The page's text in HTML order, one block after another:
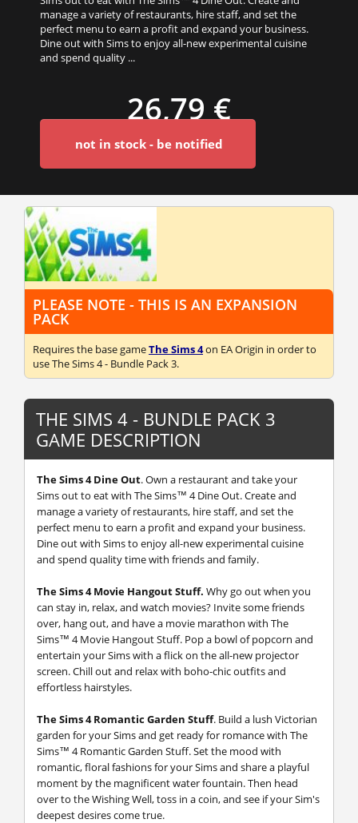
manage a variety of restaurants, hire staff, and set the
perfect menu to earn a profit and expand your business.
Dine out with Sims to enjoy all-new experimental cuisine
and spend quality ...
26,79 €
not in stock - be notified
PLEASE NOTE - THIS IS AN EXPANSION
PACK
Requires the base gameThe Sims 4on EA Origin in order to
use The Sims 4 - Bundle Pack 3.
THE SIMS 4 - BUNDLE PACK 3
GAME DESCRIPTION
The Sims 4 Dine Out.Own a restaurant and take your
Sims out to eat with The Sims™ 4 Dine Out. Create and
manage a variety of restaurants, hire staff, and set the
perfect menu to earn a profit and expand your business.
Dine out with Sims to enjoy all-new experimental cuisine
and spend quality time with friends and family.
The Sims 4 Movie Hangout Stuff. Why go out when you
can stay in, relax, and watch movies? Invite some friends
over, hang out, and have a movie marathon with The
Sims™ 4 Movie Hangout Stuff. Pop a bowl of popcorn and
entertain your Sims with a flick on the all-new projector
screen. Chill out and relax with boho-chic outfits and
effortless hairstyles.
The Sims 4 Romantic Garden Stuff. Build a lush Victorian
garden for your Sims and get ready for romance with The
Sims™ 4 Romantic Garden Stuff. Set the mood with
romantic, floral fashions for your Sims and share a playful
moment by the magnificent water fountain. Then head
over to the Wishing Well, toss in a coin, and see if your Sim's
deepest desires come true.